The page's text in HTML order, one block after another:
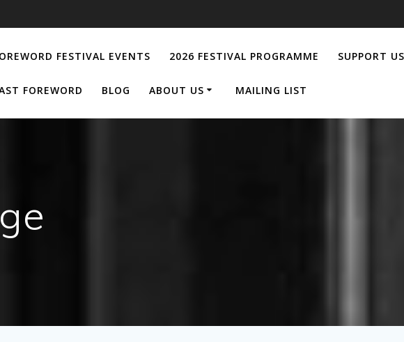
FESTIVAL EVENTS 2026 FESTIVAL PROGRAMME SUPPORT
FOREWORD BLOG ABOUT US MAILING LIST